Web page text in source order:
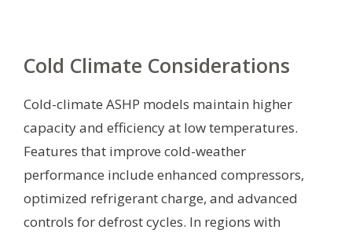
Cold Climate Considerations
Cold-climate ASHP models maintain higher
capacity and efficiency at low temperatures.
Features that improve cold-weather
performance include enhanced compressors,
optimized refrigerant charge, and advanced
controls for defrost cycles. In regions with